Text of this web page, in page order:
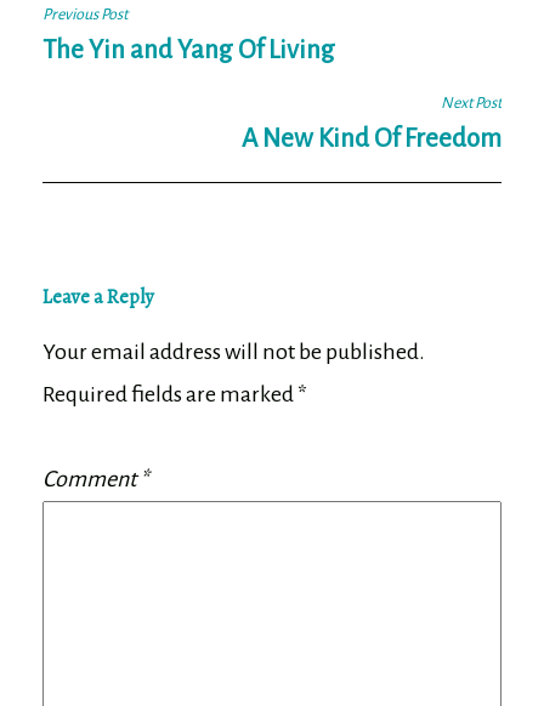
Post
navigation
Previous Post
The Yin and Yang Of Living
Next Post
A New Kind Of Freedom
Leave a Reply
Your email address will not be published.
Required fields are marked *
Comment*